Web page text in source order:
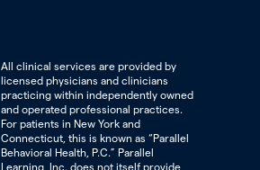
All clinical services are provided by
licensed physicians and clinicians
practicing within independently owned
and operated professional practices.
For patients in New York and
Connecticut, this is known as “Parallel
Behavioral Health, P.C.” Parallel
Learning, Inc. does not itself provide